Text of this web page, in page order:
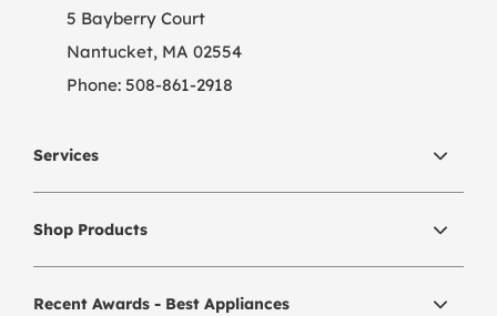
5 Bayberry Court
Nantucket, MA 02554
Phone:508-861-2918
Services
Shop Products
Recent Awards - Best Appliances